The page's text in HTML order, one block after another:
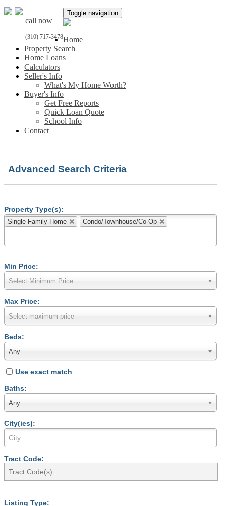
call now
(310) 717-3478
Toggle navigation
Home
Property Search
Home Loans
Calculators
Seller's Info
What's My Home Worth?
Buyer's Info
Get Free Reports
Quick Loan Quote
School Info
Contact
Advanced Search Criteria
Property Type(s):
Single Family Home Condo/Townhouse/Co-Op
Min Price:
Select Minimum Price
Max Price:
Select maximum price
Beds:
Any
Use exact match
Baths:
Any
City(ies):
Tract Code:
Listing Type: